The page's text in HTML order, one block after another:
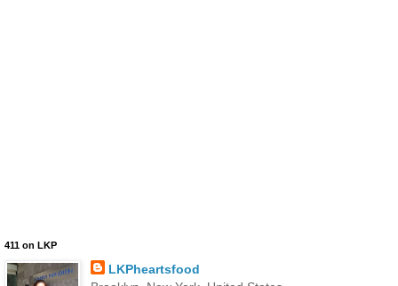
411 on LKP
LKPheartsfood